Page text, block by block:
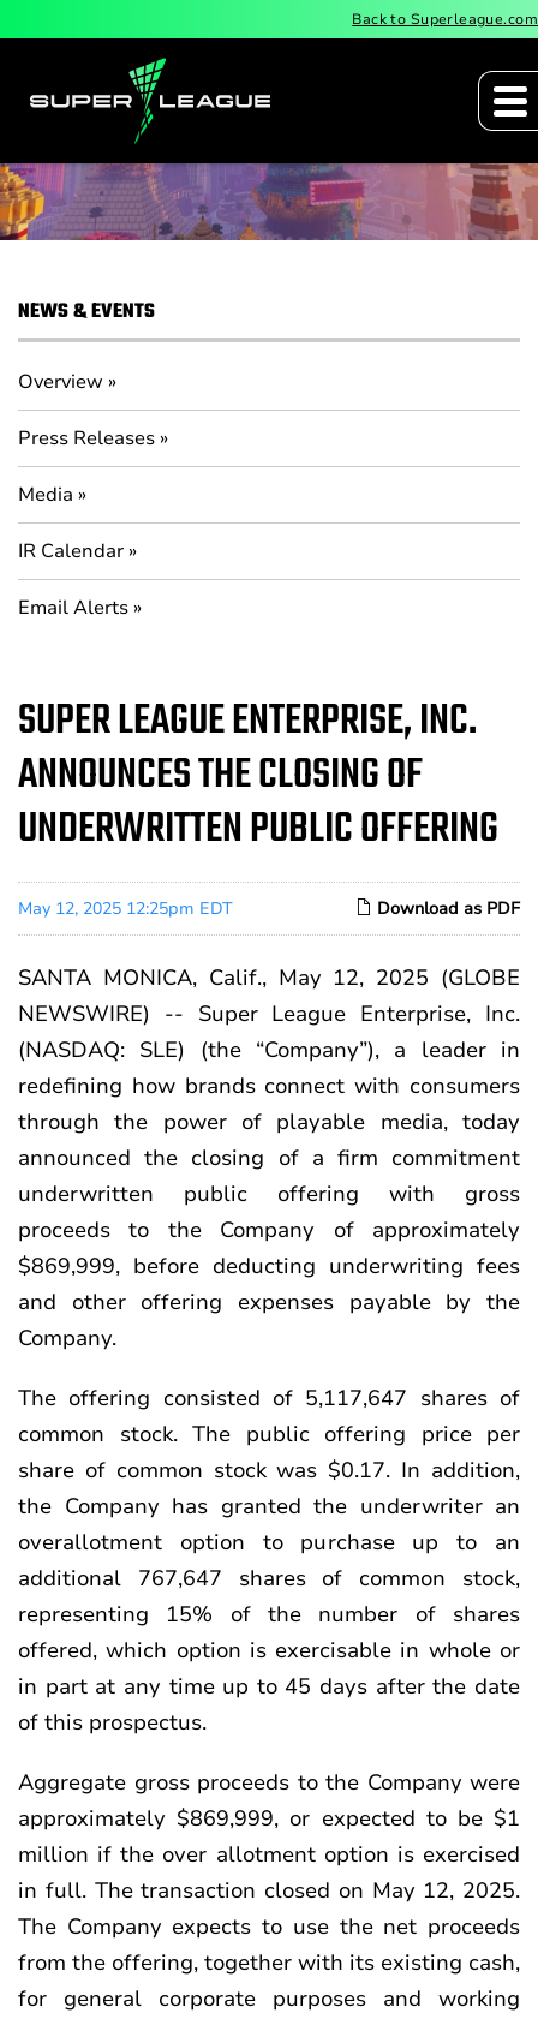
Back to Superleague.com
Press Releases
NEWS & EVENTS
Overview
Press Releases
Media
IR Calendar
Email Alerts
SUPER LEAGUE ENTERPRISE, INC.
ANNOUNCES THE CLOSING OF
UNDERWRITTEN PUBLIC OFFERING
Download as PDF
May 12, 2025 12:25pm EDT
SANTA MONICA, Calif., May 12, 2025 (GLOBE
NEWSWIRE) -- Super League Enterprise, Inc.
(NASDAQ: SLE) (the “Company”), a leader in
redefining how brands connect with consumers
through the power of playable media, today
announced the closing of a firm commitment
underwritten public offering with gross
proceeds to the Company of approximately
$869,999, before deducting underwriting fees
and other offering expenses payable by the
Company.
The offering consisted of 5,117,647 shares of
common stock. The public offering price per
share of common stock was $0.17. In addition,
the Company has granted the underwriter an
overallotment option to purchase up to an
additional 767,647 shares of common stock,
representing 15% of the number of shares
offered, which option is exercisable in whole or
in part at any time up to 45 days after the date
of this prospectus.
Aggregate gross proceeds to the Company were
approximately $869,999, or expected to be $1
million if the over allotment option is exercised
in full. The transaction closed on May 12, 2025.
The Company expects to use the net proceeds
from the offering, together with its existing cash,
for general corporate purposes and working